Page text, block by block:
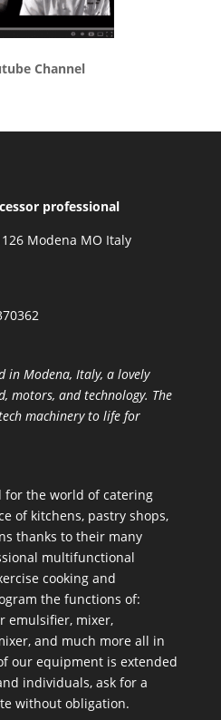
Channel
professional
Modena MO Italy
in Modena, Italy, a lovely
motors, and technology. The
machinery to life for
for the world of catering
of kitchens, pastry shops,
thanks to their many
multifunctional
cooking and
the functions of:
emulsifier, mixer,
, and much more all in
our equipment is extended
individuals, ask for a
without obligation.